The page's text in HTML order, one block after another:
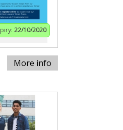
22/10/2020
More info